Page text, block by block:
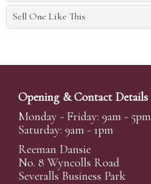
Sell One Like This
Opening & Contact Details
Monday - Friday: 9am - 5pm
Saturday: 9am - 1pm
Reeman Dansie
No. 8 Wyncolls Road
Severalls Business Park